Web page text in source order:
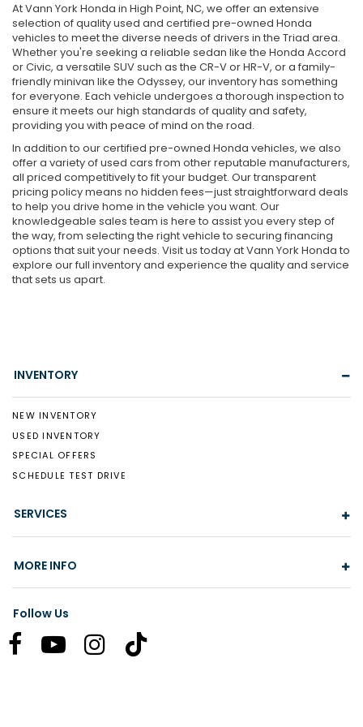
At Vann York Honda in High Point, NC, we offer an extensive
selection of quality used and certified pre-owned Honda
vehicles to meet the diverse needs of drivers in the Triad area.
Whether you're seeking a reliable sedan like the Honda Accord
or Civic, a versatile SUV such as the CR-V or HR-V, or a family-
friendly minivan like the Odyssey, our inventory has something
for everyone. Each vehicle undergoes a thorough inspection to
ensure it meets our high standards of quality and safety,
providing you with peace of mind on the road.
In addition to our certified pre-owned Honda vehicles, we also
offer a variety of used cars from other reputable manufacturers,
all priced competitively to fit your budget. Our transparent
pricing policy means no hidden fees—just straightforward deals
to help you drive home in the vehicle you want. Our
knowledgeable sales team is here to assist you every step of
the way, from selecting the right vehicle to securing financing
options that suit your needs. Visit us today at Vann York Honda to
explore our full inventory and experience the quality and service
that sets us apart.
INVENTORY
NEW INVENTORY
USED INVENTORY
SPECIAL OFFERS
SCHEDULE TEST DRIVE
SERVICES
MORE INFO
Follow Us